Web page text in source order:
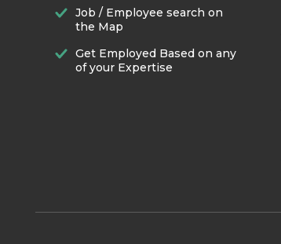
Job / Employee search on
the Map
Get Employed Based on any
of your Expertise